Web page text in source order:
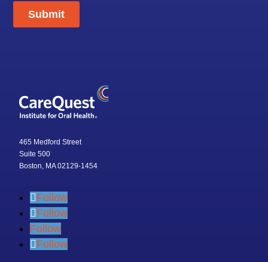
465 Medford Street
Suite 500
Boston, MA 02129-1454
Follow
Follow
Follow
Follow